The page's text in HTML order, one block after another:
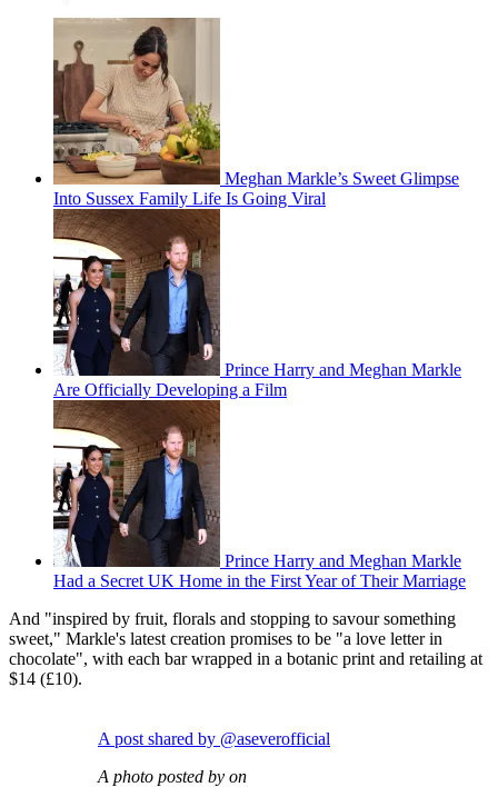
Meghan Markle’s Sweet Glimpse
Into Sussex Family Life Is Going Viral
Prince Harry and Meghan Markle
Are Officially Developing a Film
Prince Harry and Meghan Markle
Had a Secret UK Home in the First Year of Their Marriage
And "inspired by fruit, florals and stopping to savour something
sweet," Markle's latest creation promises to be "a love letter in
chocolate", with each bar wrapped in a botanic print and retailing at
$14 (£10).
A post shared by @aseverofficial
A photo posted by on